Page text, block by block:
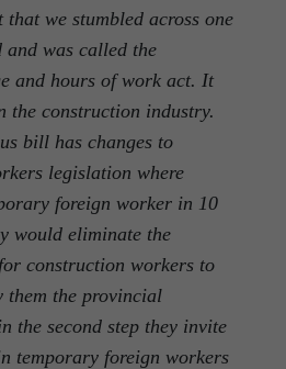
we stumbled across one
was called the
and hours of work act. It
the construction industry.
bill has changes to
legislation where
foreign worker in 10
would eliminate the
construction workers to
them the provincial
the second step they invite
temporary foreign workers